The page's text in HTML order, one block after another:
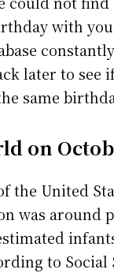
with
later to see
same
on
the United
was around
to Social